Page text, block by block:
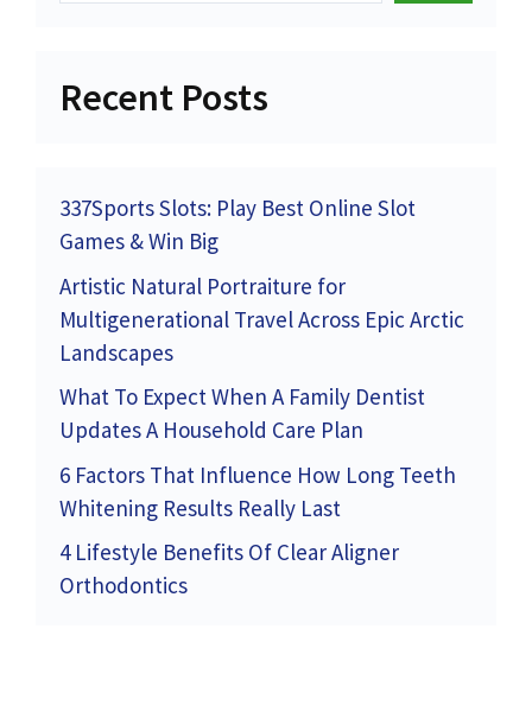
Recent Posts
337Sports Slots: Play Best Online Slot
Games & Win Big
Artistic Natural Portraiture for
Multigenerational Travel Across Epic Arctic
Landscapes
What To Expect When A Family Dentist
Updates A Household Care Plan
6 Factors That Influence How Long Teeth
Whitening Results Really Last
4 Lifestyle Benefits Of Clear Aligner
Orthodontics